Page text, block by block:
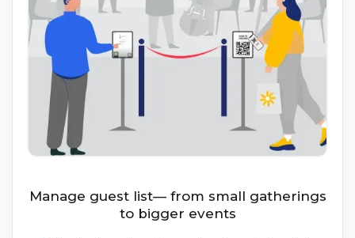
Manage guest list— from small gatherings
to bigger events